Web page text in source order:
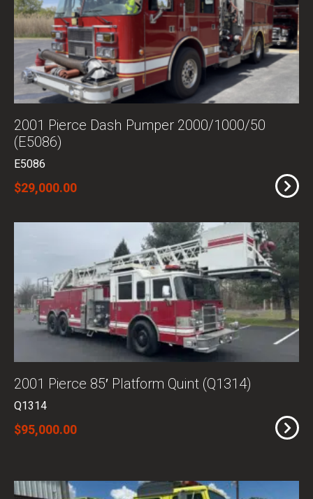
2001 Pierce Dash Pumper 2000/1000/50
(E5086)
E5086
$29,000.00
2001 Pierce 85′ Platform Quint (Q1314)
Q1314
$95,000.00